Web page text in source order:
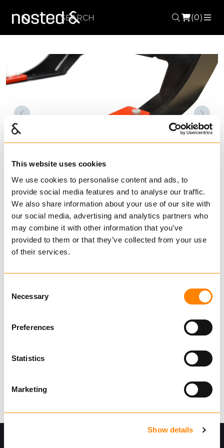
This website uses cookies
We use cookies to personalise content and ads, to
provide social media features and to analyse our traffic.
We also share information about your use of our site with
our social media, advertising and analytics partners who
may combine it with other information that you’ve
provided to them or that they’ve collected from your use
of their services.
Selection
Necessary
Preferences
Statistics
Marketing
Show details
Search
(0)
Lengthening set
IG224022
€ 1,050.00 per pcs
IGLAND spare parts
Show more
42 in Stock